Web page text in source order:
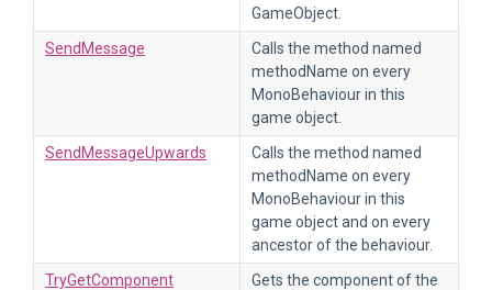
GameObject.
SendMessage
Calls the method named
methodName on every
MonoBehaviour in this
game object.
SendMessageUpwards
Calls the method named
methodName on every
MonoBehaviour in this
game object and on every
ancestor of the behaviour.
TryGetComponent
Gets the component of the